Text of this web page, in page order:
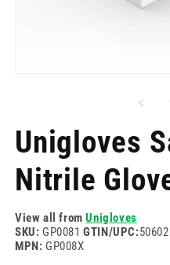
Unigloves
Nitrile
View all fromUnigloves
SKU: GP0081GTIN/UPC:
MPN: GP008X